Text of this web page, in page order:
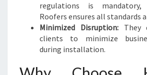
regulations is
Roofers ensures all standards
Minimized Disruption:They
clients to minimize
during installation.